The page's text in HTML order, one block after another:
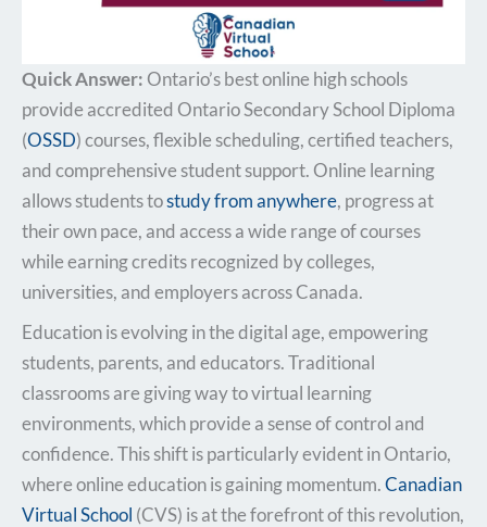
Quick Answer: Ontario’s best online high schools
provide accredited Ontario Secondary School Diploma
(OSSD) courses, flexible scheduling, certified teachers,
and comprehensive student support. Online learning
allows students tostudy from anywhere, progress at
their own pace, and access a wide range of courses
while earning credits recognized by colleges,
universities, and employers across Canada.
Education is evolving in the digital age, empowering
students, parents, and educators. Traditional
classrooms are giving way to virtual learning
environments, which provide a sense of control and
confidence. This shift is particularly evident in Ontario,
where online education is gaining momentum.Canadian
Virtual School (CVS) is at the forefront of this revolution,